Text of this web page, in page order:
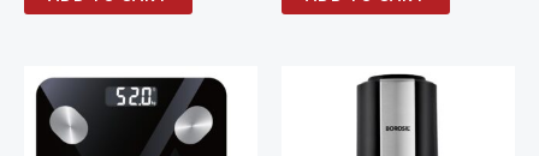
e
e